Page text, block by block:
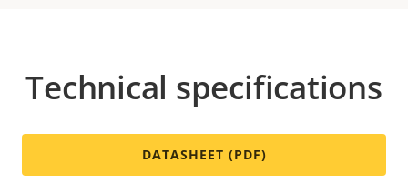
Technical specifications
DATASHEET (PDF)